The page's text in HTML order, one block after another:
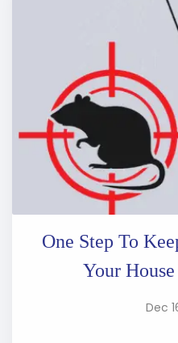
One Step To
Your
Dec